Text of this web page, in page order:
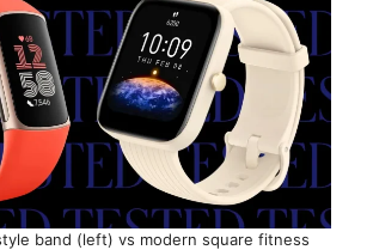
band (left) vs modern square fitness